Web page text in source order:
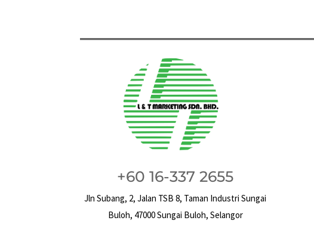
+60 16-337 2655
Jln Subang, 2, Jalan TSB 8, Taman Industri Sungai
Buloh, 47000 Sungai Buloh, Selangor